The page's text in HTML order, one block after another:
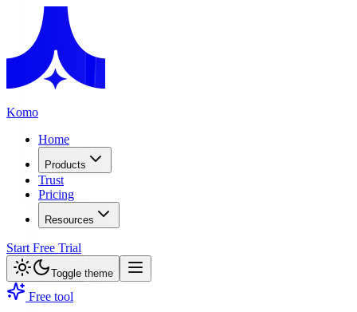
Komo
Home
Products
Trust
Pricing
Resources
Start Free Trial
Toggle theme
Free tool